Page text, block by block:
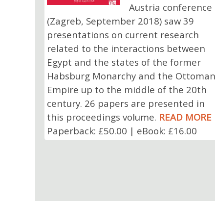
Austria conference
(Zagreb, September 2018) saw 39
presentations on current research
related to the interactions between
Egypt and the states of the former
Habsburg Monarchy and the Ottoman
Empire up to the middle of the 20th
century. 26 papers are presented in
this proceedings volume. READ MORE
Paperback: £50.00 | eBook: £16.00